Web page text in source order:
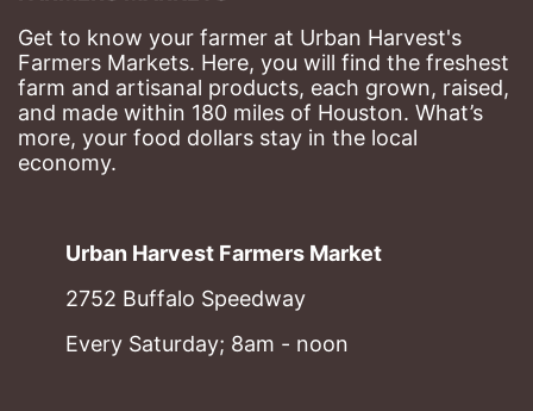
Get to know your farmer at Urban Harvest's
Farmers Markets. Here, you will find the freshest
farm and artisanal products, each grown, raised,
and made within 180 miles of Houston. What’s
more, your food dollars stay in the local
economy.
Urban Harvest Farmers Market
2752 Buffalo Speedway
Every Saturday; 8am - noon